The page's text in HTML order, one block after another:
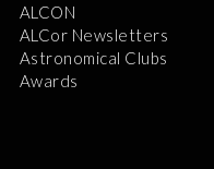
ALCON
ALCor Newsletters
Astronomical Clubs
Awards